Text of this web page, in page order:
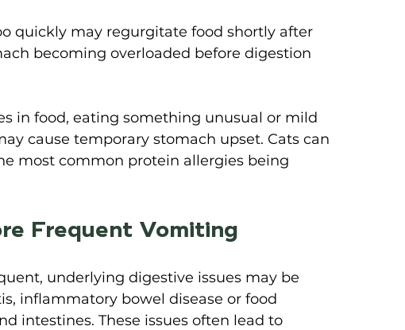
quickly may regurgitate food shortly after
becoming overloaded before digestion
in food, eating something unusual or mild
cause temporary stomach upset. Cats can
most common protein allergies being
Frequent Vomiting
underlying digestive issues may be
inflammatory bowel disease or food
intestines. These issues often lead to